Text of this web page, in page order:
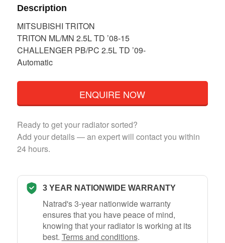
Description
MITSUBISHI TRITON
TRITON ML/MN 2.5L TD ’08-15
CHALLENGER PB/PC 2.5L TD ’09-
Automatic
ENQUIRE NOW
Ready to get your radiator sorted?
Add your details — an expert will contact you within
24 hours.
3 YEAR NATIONWIDE WARRANTY
Natrad's 3-year nationwide warranty
ensures that you have peace of mind,
knowing that your radiator is working at its
best. Terms and conditions.